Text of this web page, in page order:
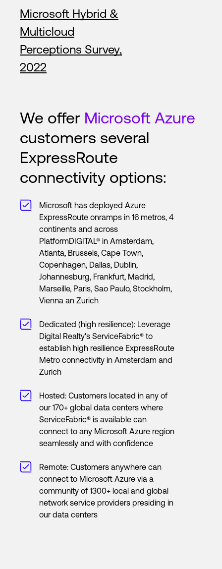
Microsoft Hybrid &
Multicloud
Perceptions Survey,
2022
We offer Microsoft Azure
customers several
ExpressRoute
connectivity options:
Microsoft has deployed Azure
ExpressRoute onramps in 16 metros, 4
continents and across
PlatformDIGITAL® in Amsterdam,
Atlanta, Brussels, Cape Town,
Copenhagen, Dallas, Dublin,
Johannesburg, Frankfurt, Madrid,
Marseille, Paris, Sao Paulo, Stockholm,
Vienna an Zurich
Dedicated (high resilience): Leverage
Digital Realty's ServiceFabric® to
establish high resilience ExpressRoute
Metro connectivity in Amsterdam and
Zurich
Hosted: Customers located in any of
our 170+ global data centers where
ServiceFabric® is available can
connect to any Microsoft Azure region
seamlessly and with confidence
Remote: Customers anywhere can
connect to Microsoft Azure via a
community of 1300+ local and global
network service providers presiding in
our data centers